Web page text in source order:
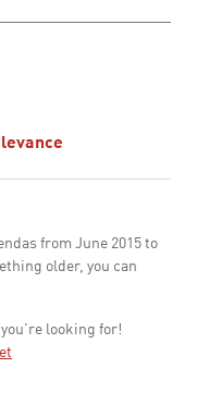
from June 2015 to
older, you can
looking for!